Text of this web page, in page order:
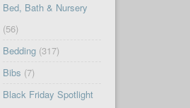
Bed, Bath & Nursery
(56)
Bedding(317)
Bibs (7)
Black Friday Spotlight